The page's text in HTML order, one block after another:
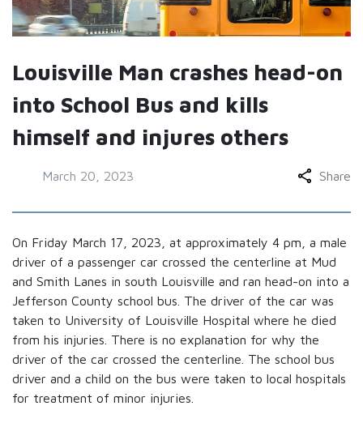
Louisville Man crashes head-on
into School Bus and kills
himself and injures others
March 20, 2023 Share
On Friday March 17, 2023, at approximately 4 pm, a male
driver of a passenger car crossed the centerline at Mud
and Smith Lanes in south Louisville and ran head-on into a
Jefferson County school bus. The driver of the car was
taken to University of Louisville Hospital where he died
from his injuries. There is no explanation for why the
driver of the car crossed the centerline. The school bus
driver and a child on the bus were taken to local hospitals
for treatment of minor injuries.